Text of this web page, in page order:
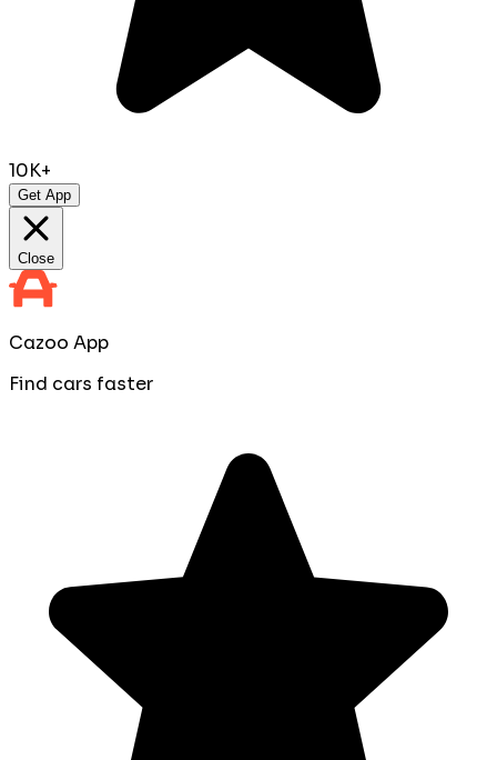
10K+
Get App
Close
Cazoo App
Find cars faster